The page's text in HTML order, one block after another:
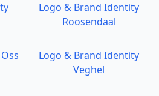
Logo & Brand Identity
Roosendaal
Oss
Logo & Brand Identity
Veghel